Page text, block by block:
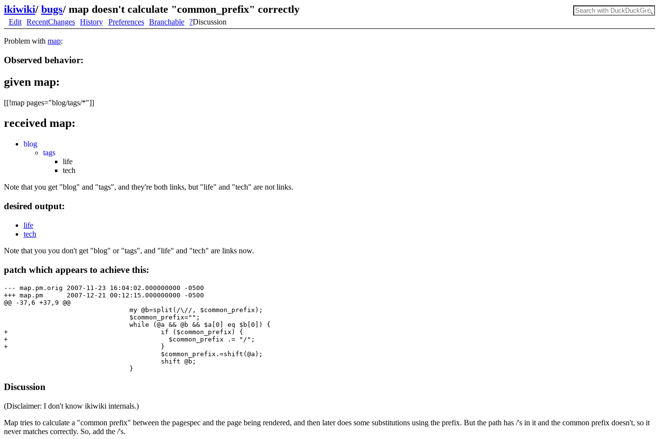
ikiwiki/ bugs/ map doesn't calculate "common_prefix" correctly
Edit RecentChanges History Preferences Branchable ?Discussion
Problem with map:
Observed behavior:
given map:
[[!map pages="blog/tags/*"]]
received map:
blog
tags
life
tech
Note that you get "blog" and "tags", and they're both links, but "life" and "tech" are not links.
desired output:
life
tech
Note that you you don't get "blog" or "tags", and "life" and "tech" are links now.
patch which appears to achieve this:
--- map.pm.orig 2007-11-23 16:04:02.000000000 -0500
+++ map.pm      2007-12-21 00:12:15.000000000 -0500
@@ -37,6 +37,9 @@
                                my @b=split(/\//, $common_prefix);
                                $common_prefix="";
                                while (@a && @b && $a[0] eq $b[0]) {
+                                       if ($common_prefix) {
+                                         $common_prefix .= "/";
+                                       }
                                        $common_prefix.=shift(@a);
                                        shift @b;
Discussion
(Disclaimer: I don't know ikiwiki internals.)
Map tries to calculate a "common prefix" between the pagespec and the page being rendered, and then later does some substitutions using the prefix. But the path has /'s in it and the common prefix doesn't, so it
never matches correctly. So, add the /'s.